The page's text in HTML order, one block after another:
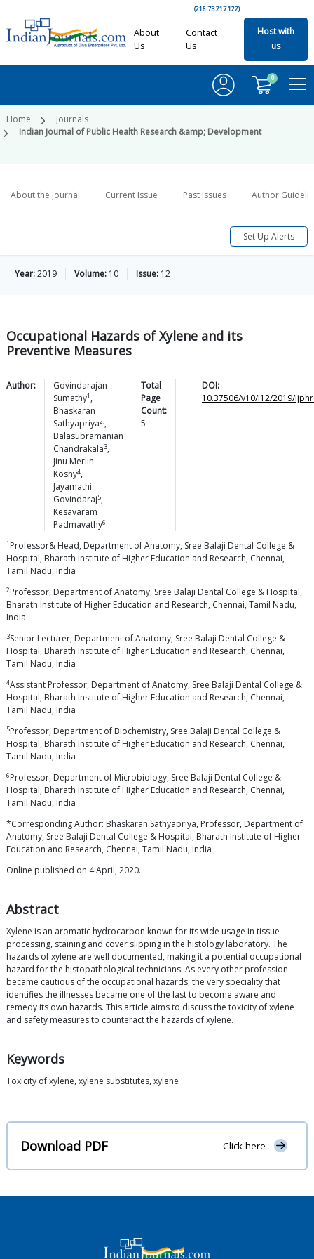
(216.73.217.122)
About
Us
Contact
Us
Host with
us
0
Home
Journals
Indian Journal of Public Health Research &amp; Development
About the Journal Current Issue Past Issues Author
Set Up Alerts
Year:2019 Volume: 10 Issue: 12
Occupational Hazards of Xylene and its
Preventive Measures
Author:
Govindarajan
Sumathy1 ,
Bhaskaran
Sathyapriya2,,
Balasubramanian
Chandrakala3,
Jinu Merlin
Koshy4,
Jayamathi
Govindaraj5,
Kesavaram
Padmavathy6
Total
Page
Count:
5
DOI:
10.37506/v10/i12/2019/
1 Professor& Head, Department of Anatomy, Sree Balaji Dental College &
Hospital, Bharath Institute of Higher Education and Research, Chennai,
Tamil Nadu, India
2Professor, Department of Anatomy, Sree Balaji Dental College & Hospital,
Bharath Institute of Higher Education and Research, Chennai, Tamil Nadu,
India
3Senior Lecturer, Department of Anatomy, Sree Balaji Dental College &
Hospital, Bharath Institute of Higher Education and Research, Chennai,
Tamil Nadu, India
4Assistant Professor, Department of Anatomy, Sree Balaji Dental College &
Hospital, Bharath Institute of Higher Education and Research, Chennai,
Tamil Nadu, India
5Professor, Department of Biochemistry, Sree Balaji Dental College &
Hospital, Bharath Institute of Higher Education and Research, Chennai,
Tamil Nadu, India
6Professor, Department of Microbiology, Sree Balaji Dental College &
Hospital, Bharath Institute of Higher Education and Research, Chennai,
Tamil Nadu, India
*Corresponding Author: Bhaskaran Sathyapriya, Professor, Department of
Anatomy, Sree Balaji Dental College & Hospital, Bharath Institute of Higher
Education and Research, Chennai, Tamil Nadu, India
Online published on 4 April, 2020.
Abstract
Xylene is an aromatic hydrocarbon known for its wide usage in tissue
processing, staining and cover slipping in the histology laboratory. The
hazards of xylene are well documented, making it a potential occupational
hazard for the histopathological technicians. As every other profession
became cautious of the occupational hazards, the very speciality that
identifies the illnesses became one of the last to become aware and
remedy its own hazards. This article aims to discuss the toxicity of xylene
and safety measures to counteract the hazards of xylene.
Keywords
Toxicity of xylene, xylene substitutes, xylene
Download PDF Click here